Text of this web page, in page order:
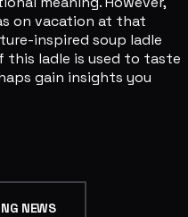
on vacation at that
inspired soup ladle
this ladle is used to taste
gain insights you
NEWS